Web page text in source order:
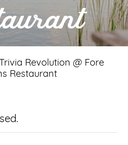
Trivia Revolution @ Fore
Restaurant